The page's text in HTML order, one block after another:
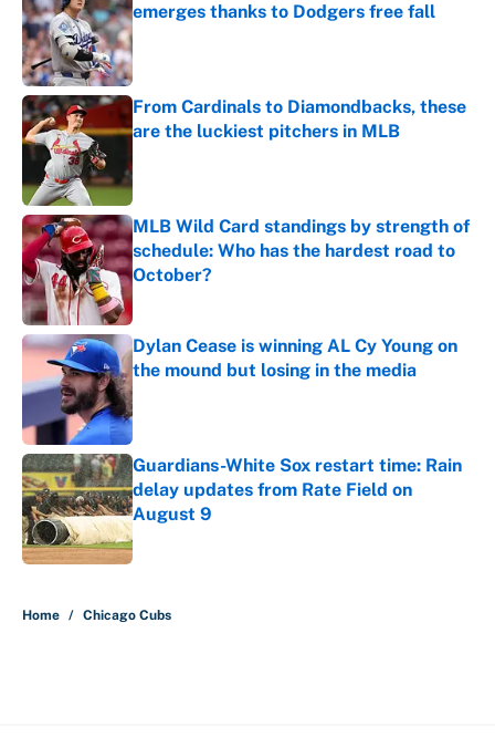
emerges thanks to Dodgers free fall
Published by on Invalid Date
From Cardinals to Diamondbacks, these
are the luckiest pitchers in MLB
Published by on Invalid Date
MLB Wild Card standings by strength of
schedule: Who has the hardest road to
October?
Published by on Invalid Date
Dylan Cease is winning AL Cy Young on
the mound but losing in the media
Published by on Invalid Date
Guardians-White Sox restart time: Rain
delay updates from Rate Field on
August 9
Published by on Invalid Date
Home / Chicago Cubs